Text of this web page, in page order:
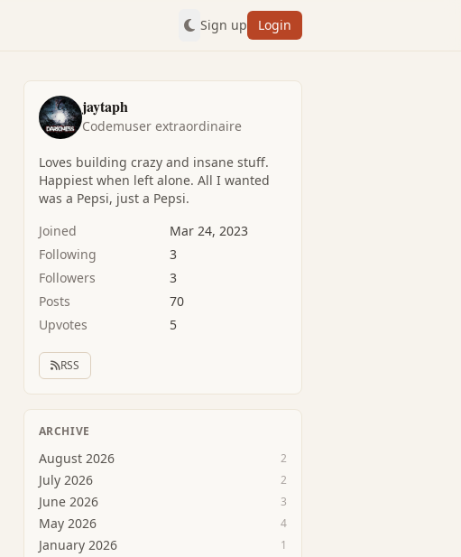
Sign up Login
jaytaph
Codemuser extraordinaire
Loves building crazy and insane stuff.
Happiest when left alone. All I wanted
was a Pepsi, just a Pepsi.
Joined
Mar 24, 2023
Following
3
Followers
3
Posts
70
Upvotes
5
RSS
ARCHIVE
August 2026 2
July 2026 2
June 2026 3
May 2026 4
January 2026 1